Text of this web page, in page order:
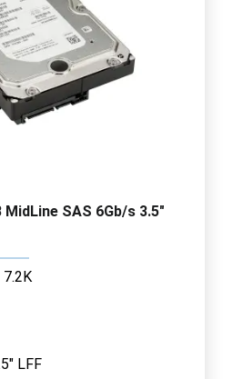
MidLine SAS 6Gb/s 3.5"
LFF